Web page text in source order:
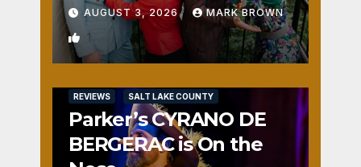
AUGUST 3, 2026 MARK BROWN
1
REVIEWS SALT LAKE COUNTY
Parker’s CYRANO DE
BERGERAC is On the